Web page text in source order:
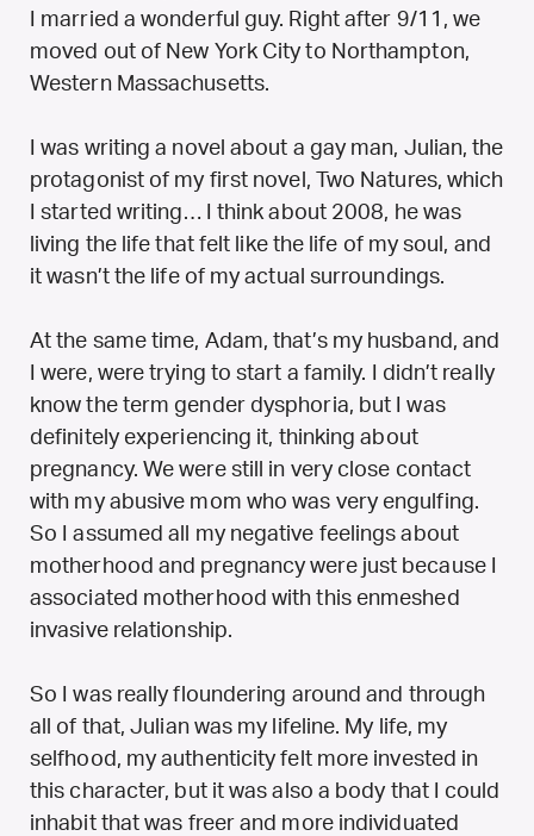
I married a wonderful guy. Right after 9/11, we
moved out of New York City to Northampton,
Western Massachusetts.
I was writing a novel about a gay man, Julian, the
protagonist of my first novel, Two Natures, which
I started writing… I think about 2008, he was
living the life that felt like the life of my soul, and
it wasn’t the life of my actual surroundings.
At the same time, Adam, that’s my husband, and
I were, were trying to start a family. I didn’t really
know the term gender dysphoria, but I was
definitely experiencing it, thinking about
pregnancy. We were still in very close contact
with my abusive mom who was very engulfing.
So I assumed all my negative feelings about
motherhood and pregnancy were just because I
associated motherhood with this enmeshed
invasive relationship.
So I was really floundering around and through
all of that, Julian was my lifeline. My life, my
selfhood, my authenticity felt more invested in
this character, but it was also a body that I could
inhabit that was freer and more individuated